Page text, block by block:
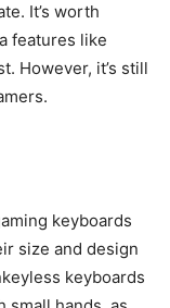
It’s worth
features like
However, it’s still
keyboards
size and design
keyboards